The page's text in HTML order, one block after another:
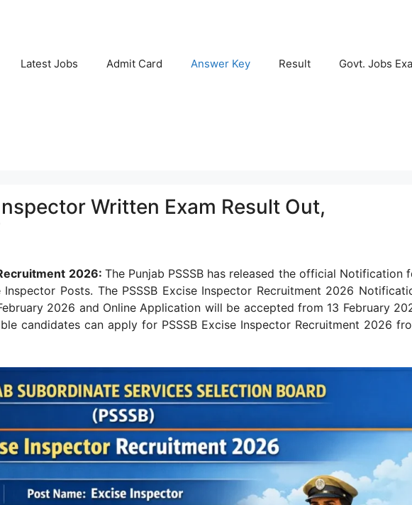
Latest Jobs Admit Card Answer Key Result Govt. Jobs
Written Exam Result Out,
2026: The Punjab PSSSB has released the official Notification
Posts. The PSSSB Excise Inspector Recruitment 2026
2026 and Online Application will be accepted from 13 February
candidates can apply for PSSSB Excise Inspector Recruitment 2026